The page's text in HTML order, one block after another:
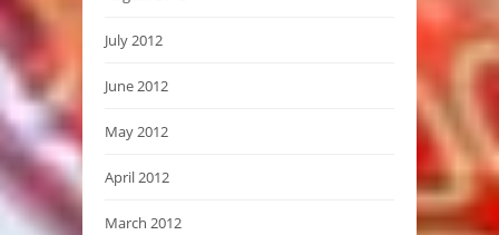
July 2012
June 2012
May 2012
April 2012
March 2012